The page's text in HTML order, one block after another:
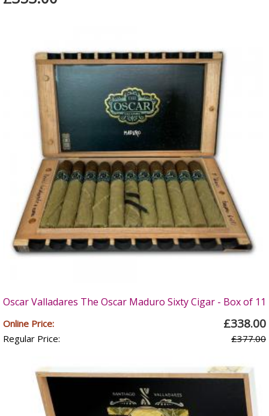
Oscar Valladares The Oscar Maduro Sixty Cigar - Box of 11
Online Price: £338.00
Regular Price: £377.00